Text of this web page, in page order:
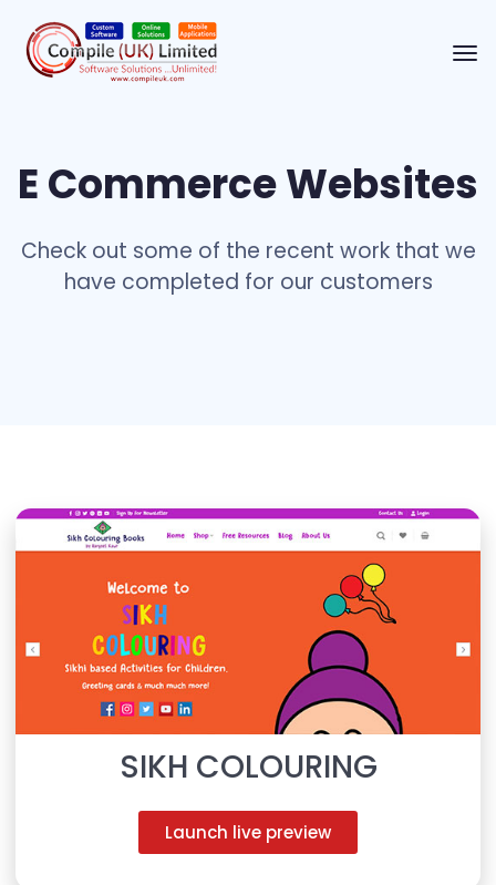
E Commerce Websites
Check out some of the recent work that we
have completed for our customers
SIKH COLOURING
Launch live preview